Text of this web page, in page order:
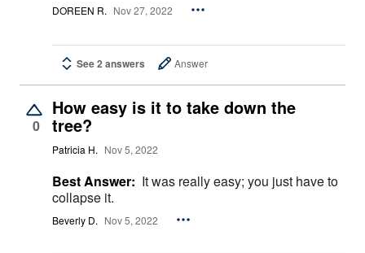
DOREEN R. Nov 27, 2022
See 2 answers Answer
0
How easy is it to take down the
tree?
Patricia H. Nov 5, 2022
Best Answer: It was really easy; you just have to
collapse it.
Beverly D. Nov 5, 2022